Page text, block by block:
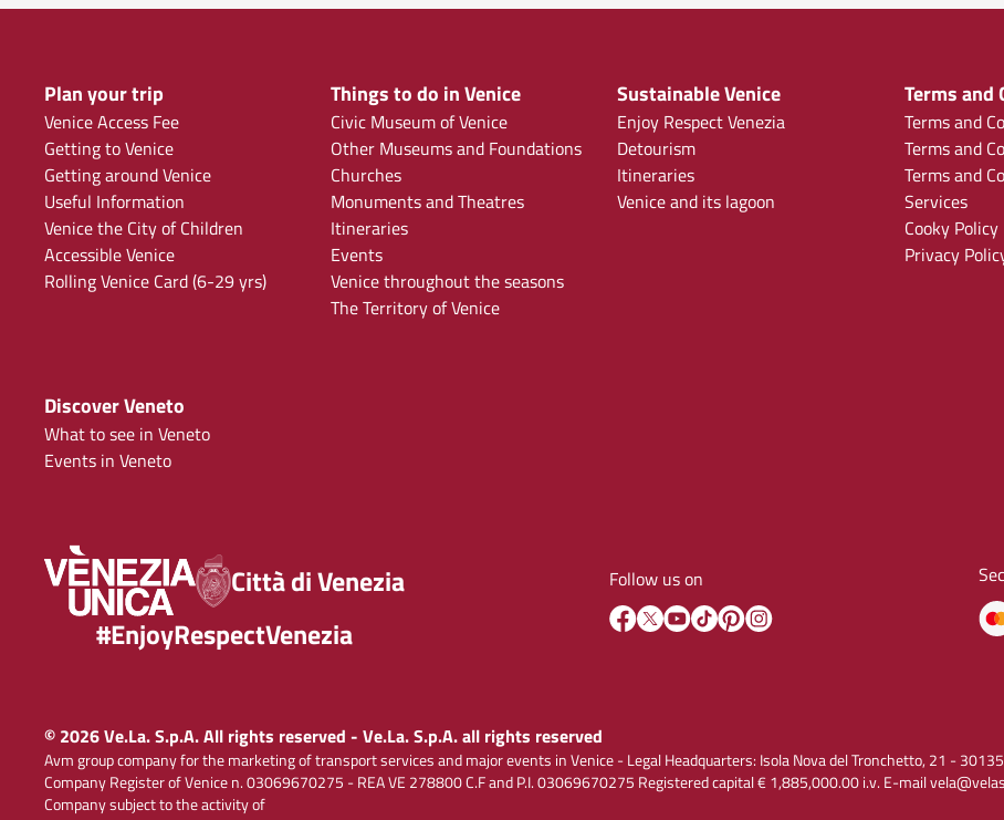
Plan your trip
Venice Access Fee
Getting to Venice
Getting around Venice
Useful Information
Venice the City of Children
Accessible Venice
Rolling Venice Card (6-29 yrs)
Things to do in Venice
Civic Museum of Venice
Other Museums and Foundations
Churches
Monuments and Theatres
Itineraries
Events
Venice throughout the seasons
The Territory of Venice
Sustainable Venice
Enjoy Respect Venezia
Detourism
Itineraries
Venice and its lagoon
Terms and
Terms and
Terms and
Terms and
Services
Cooky Policy
Privacy
Discover Veneto
What to see in Veneto
Events in Veneto
Città di Venezia
#EnjoyRespectVenezia
Follow us on
© 2026 Ve.La. S.p.A. All rights reserved - Ve.La. S.p.A. all rights reserved
Avm group company for the marketing of transport services and major events in Venice - Legal Headquarters: Isola Nova del Tronchetto, 21 -
Company Register of Venice n. 03069670275 - REA VE 278800 C.F and P.I. 03069670275 Registered capital € 1,885,000.00 i.v. E-mail
Company subject to the activity of